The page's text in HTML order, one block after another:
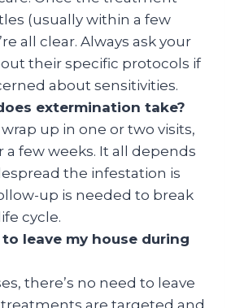
(usually within a few
all clear. Always ask your
their specific protocols if
about sensitivities.
extermination take?
up in one or two visits,
a few weeks. It all depends
the infestation is
up is needed to break
cycle.
leave my house during
there’s no need to leave
are targeted and